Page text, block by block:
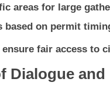
areas for large
based on permit
fair access to
Dialogue